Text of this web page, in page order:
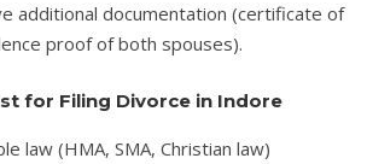
additional documentation (certificate of
proof of both spouses).
for Filing Divorce in Indore
law (HMA, SMA, Christian law)